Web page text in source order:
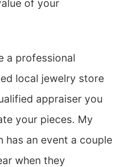
of your
a professional
local jewelry store
appraiser you
your pieces. My
has an event a couple
when they